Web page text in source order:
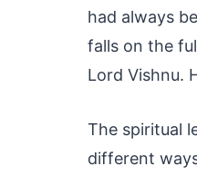
had always
falls on the
Lord Vishnu.
The spiritual
different